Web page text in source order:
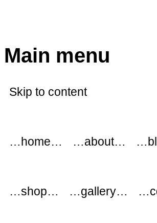
Main menu
Skip to content
…home… …about…
…shop… …gallery…